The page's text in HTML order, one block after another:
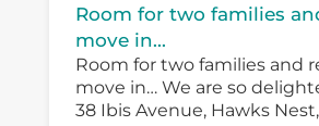
Room for two families
move in...
Room for two families and
move in… We are so
38 Ibis Avenue, Hawks